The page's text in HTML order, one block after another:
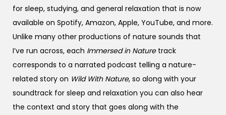
for sleep, studying, and general relaxation that is now
available on Spotify, Amazon, Apple, YouTube, and more.
Unlike many other productions of nature sounds that
I’ve run across, each Immersed in Naturetrack
corresponds to a narrated podcast telling a nature-
related story on Wild With Nature, so along with your
soundtrack for sleep and relaxation you can also hear
the context and story that goes along with the